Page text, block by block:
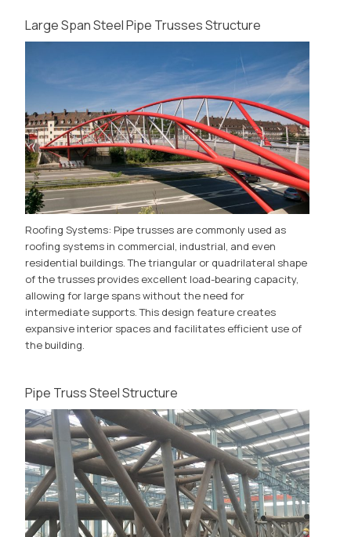
Large Span Steel Pipe Trusses Structure
Roofing Systems: Pipe trusses are commonly used as
roofing systems in commercial, industrial, and even
residential buildings. The triangular or quadrilateral shape
of the trusses provides excellent load-bearing capacity,
allowing for large spans without the need for
intermediate supports. This design feature creates
expansive interior spaces and facilitates efficient use of
the building.
Pipe Truss Steel Structure